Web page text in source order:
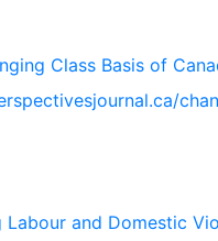
Class Basis of
Labour and Domestic